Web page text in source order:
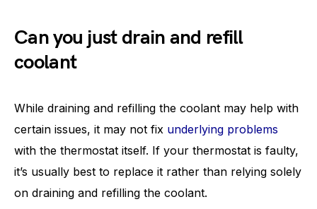
Can you just drain and refill
coolant
While draining and refilling the coolant may help with
certain issues, it may not fix underlying problems
with the thermostat itself. If your thermostat is faulty,
it’s usually best to replace it rather than relying solely
on draining and refilling the coolant.